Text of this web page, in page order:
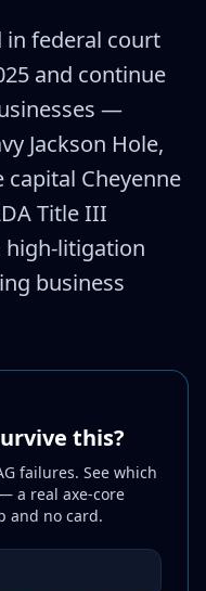
in federal court
and continue
—
Jackson Hole,
capital Cheyenne
Title III
high-litigation
business
this?
failures. See which
a real axe-core
and no card.